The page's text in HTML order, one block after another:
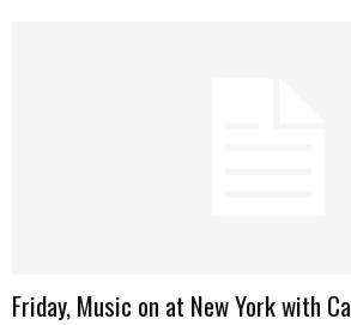
Friday, Music on at New York with